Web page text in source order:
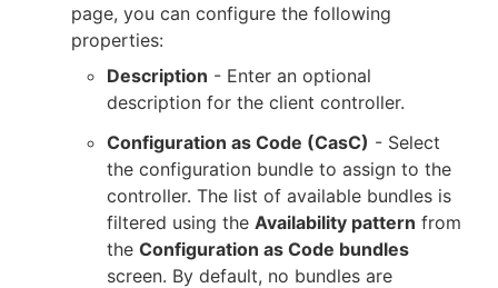
page, you can configure the following
properties:
Description - Enter an optional
description for the client controller.
Configuration as Code (CasC) - Select
the configuration bundle to assign to the
controller. The list of available bundles is
filtered using the Availability pattern from
the Configuration as Code bundles
screen. By default, no bundles are